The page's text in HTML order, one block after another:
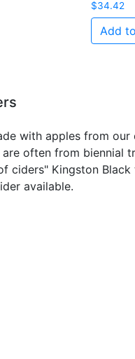
$34.42
Add
with apples from
often from biennial
ciders" Kingston
available.